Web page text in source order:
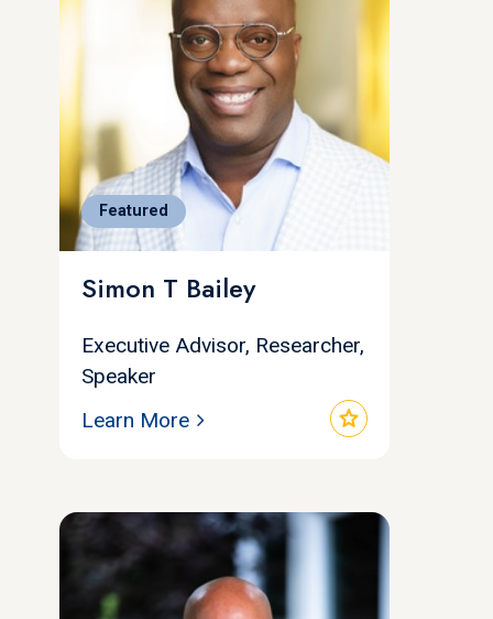
Featured
Simon T Bailey
Executive Advisor, Researcher,
Speaker
star
Learn More